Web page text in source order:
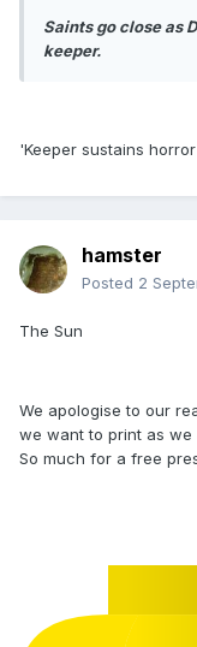
Saints go close as
keeper.
'Keeper sustains
hamster
Posted 2
The Sun
We apologise to our
we want to print as
So much for a free